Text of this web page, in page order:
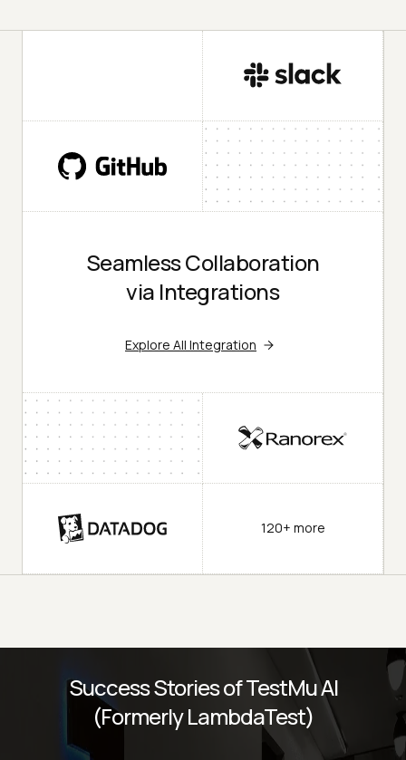
Seamless Collaboration
via Integrations
Explore All Integration
120+ more
Success Stories of TestMu AI
(Formerly LambdaTest)